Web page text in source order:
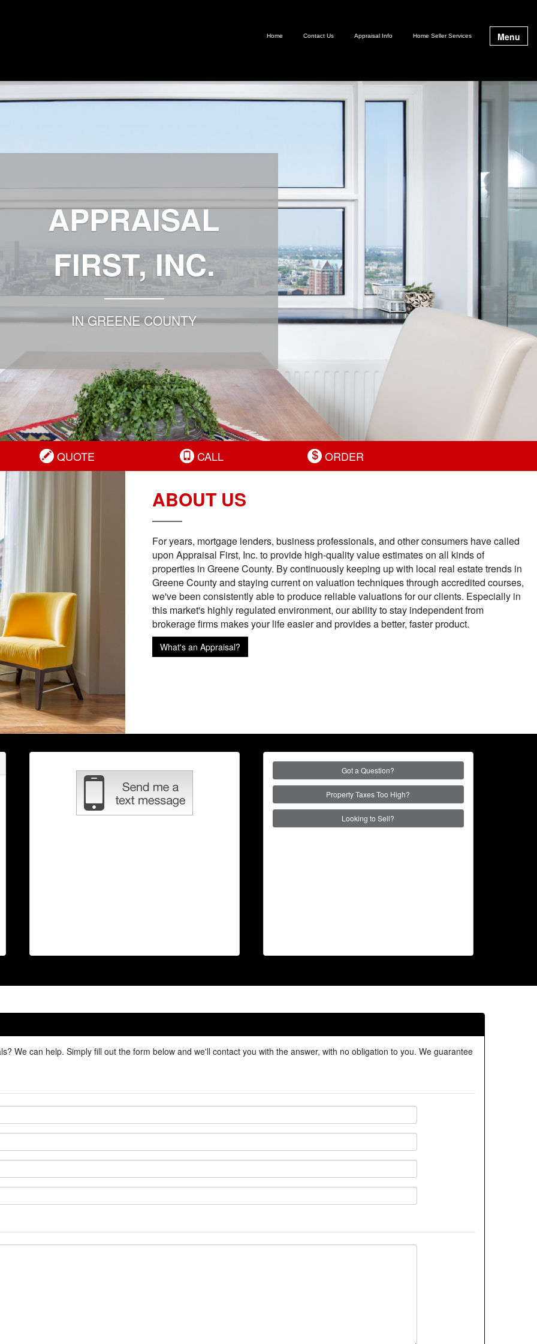
Home Contact Us Appraisal Info Home Seller Services Menu
APPRAISAL
FIRST, INC.
IN GREENE COUNTY
QUOTE CALL ORDER
ABOUT US
For years, mortgage lenders, business professionals, and other consumers have called
upon Appraisal First, Inc. to provide high-quality value estimates on all kinds of
properties in Greene County. By continuously keeping up with local real estate trends in
Greene County and staying current on valuation techniques through accredited courses,
we've been consistently able to produce reliable valuations for our clients. Especially in
this market's highly regulated environment, our ability to stay independent from
brokerage firms makes your life easier and provides a better, faster product.
What's an Appraisal?
Got a Question?
Property Taxes Too High?
Looking to Sell?
We can help. Simply fill out the form below and we'll contact you with the answer, with no obligation to you. We guarantee